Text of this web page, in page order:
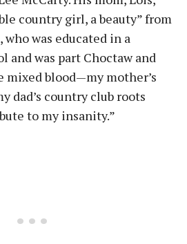
country girl, a beauty” from
was educated in a
and was part Choctaw and
mixed blood—my mother’s
dad’s country club roots
to my insanity.”